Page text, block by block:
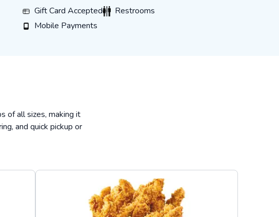
Gift Card Accepted
Gift Card AcceptedRestrooms
Restrooms
Mobile Payments
Mobile Payments
of all sizes, making it
and quick pickup or